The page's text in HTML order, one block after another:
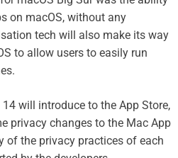
on macOS, without any
tech will also make its way
to allow users to easily run
will introduce to the App Store,
privacy changes to the Mac App
of the privacy practices of each